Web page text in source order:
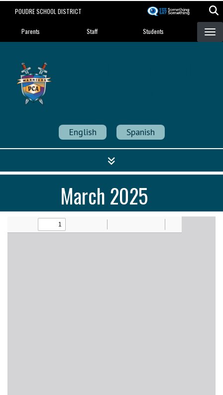
POUDRE SCHOOL DISTRICT
Landing Page Menu
Parents Staff Students
English Spanish
March 2025